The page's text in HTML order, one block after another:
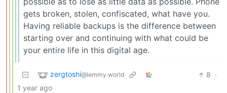
gets broken, stolen, confiscated, what have you.
Having reliable backups is the difference between
starting over and continuing with what could be
your entire life in this digital age.
zergtoshi@lemmy.world 8 ·
1 year ago